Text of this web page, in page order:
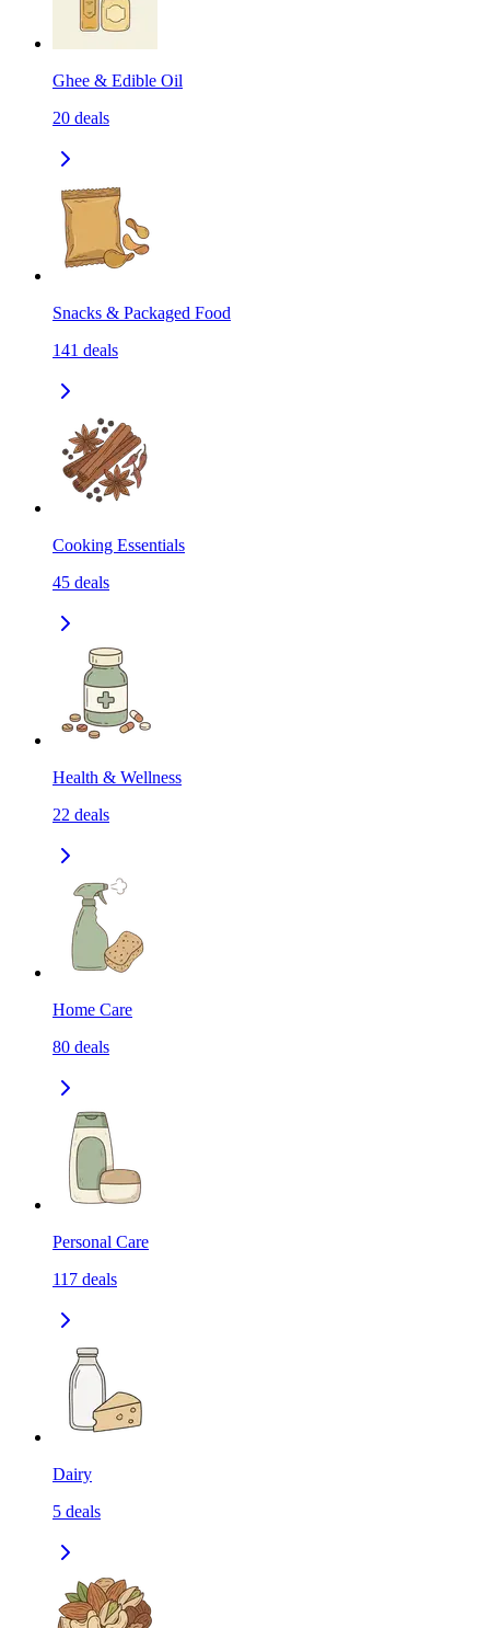
Ghee & Edible Oil
20 deals
Snacks & Packaged Food
141 deals
Cooking Essentials
45 deals
Health & Wellness
22 deals
Home Care
80 deals
Personal Care
117 deals
Dairy
5 deals